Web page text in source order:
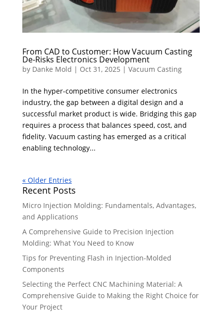
From CAD to Customer: How Vacuum Casting
De-Risks Electronics Development
by Danke Mold | Oct 31, 2025 | Vacuum Casting
In the hyper-competitive consumer electronics
industry, the gap between a digital design and a
successful market product is wide. Bridging this gap
requires a process that balances speed, cost, and
fidelity. Vacuum casting has emerged as a critical
enabling technology...
« Older Entries
Recent Posts
Micro Injection Molding: Fundamentals, Advantages,
and Applications
A Comprehensive Guide to Precision Injection
Molding: What You Need to Know
Tips for Preventing Flash in Injection-Molded
Components
Selecting the Perfect CNC Machining Material: A
Comprehensive Guide to Making the Right Choice for
Your Project